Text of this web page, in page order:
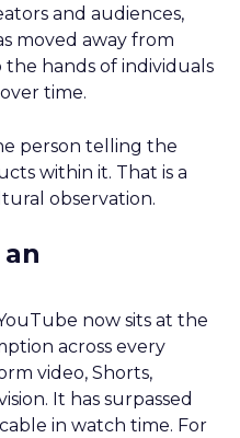
and audiences,
moved away from
hands of individuals
time.
person telling the
within it. That is a
observation.
now sits at the
across every
video, Shorts,
It has surpassed
in watch time. For